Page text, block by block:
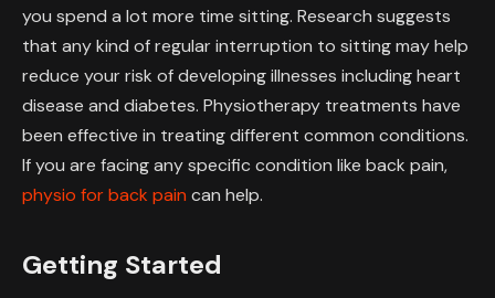
you spend a lot more time sitting. Research suggests
that any kind of regular interruption to sitting may help
reduce your risk of developing illnesses including heart
disease and diabetes. Physiotherapy treatments have
been effective in treating different common conditions.
If you are facing any specific condition like back pain,
physio for back pain can help.
Getting Started